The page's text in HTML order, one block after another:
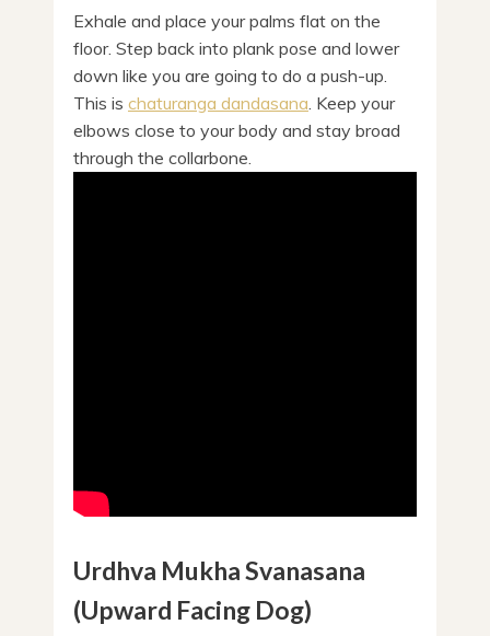
Exhale and place your palms flat on the
floor. Step back into plank pose and lower
down like you are going to do a push-up.
This is chaturanga dandasana . Keep your
elbows close to your body and stay broad
through the collarbone.
Urdhva Mukha Svanasana
(Upward Facing Dog)